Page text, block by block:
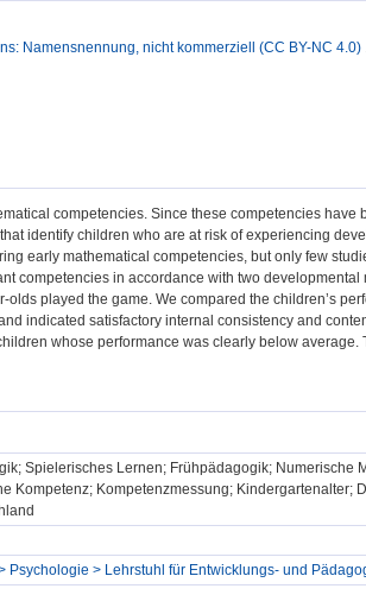
Namensnennung, nicht kommerziell (CC BY-NC 4.0)
competencies. Since these competencies have
identify children who are at risk of experiencing
early mathematical competencies, but only few
competencies in accordance with two developmental
played the game. We compared the children’s
indicated satisfactory internal consistency and
whose performance was clearly below average.
Spielerisches Lernen; Frühpädagogik; Numerische
Kompetenz; Kompetenzmessung; Kindergartenalter;
Psychologie > Lehrstuhl für Entwicklungs- und